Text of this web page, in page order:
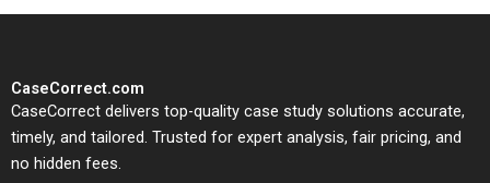
CaseCorrect.com
CaseCorrect delivers top-quality case study solutions accurate,
timely, and tailored. Trusted for expert analysis, fair pricing, and
no hidden fees.